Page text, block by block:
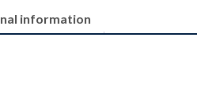
information